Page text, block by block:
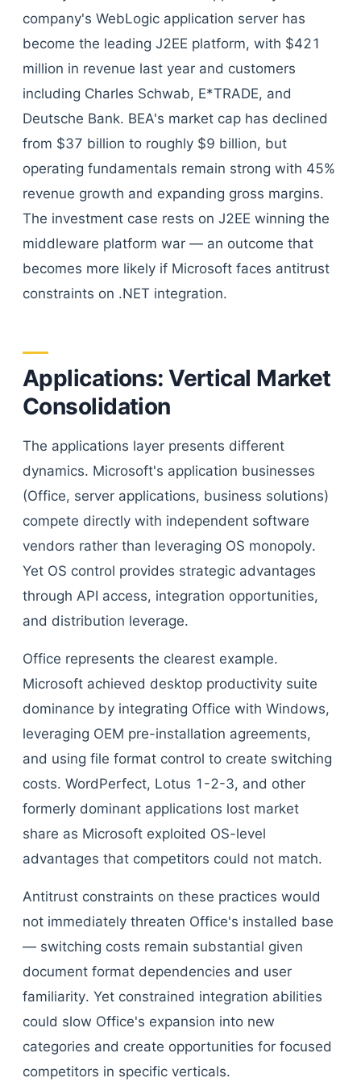
company's WebLogic application server has
become the leading J2EE platform, with $421
million in revenue last year and customers
including Charles Schwab, E*TRADE, and
Deutsche Bank. BEA's market cap has declined
from $37 billion to roughly $9 billion, but
operating fundamentals remain strong with 45%
revenue growth and expanding gross margins.
The investment case rests on J2EE winning the
middleware platform war — an outcome that
becomes more likely if Microsoft faces antitrust
constraints on .NET integration.
Applications: Vertical Market
Consolidation
The applications layer presents different
dynamics. Microsoft's application businesses
(Office, server applications, business solutions)
compete directly with independent software
vendors rather than leveraging OS monopoly.
Yet OS control provides strategic advantages
through API access, integration opportunities,
and distribution leverage.
Office represents the clearest example.
Microsoft achieved desktop productivity suite
dominance by integrating Office with Windows,
leveraging OEM pre-installation agreements,
and using file format control to create switching
costs. WordPerfect, Lotus 1-2-3, and other
formerly dominant applications lost market
share as Microsoft exploited OS-level
advantages that competitors could not match.
Antitrust constraints on these practices would
not immediately threaten Office's installed base
— switching costs remain substantial given
document format dependencies and user
familiarity. Yet constrained integration abilities
could slow Office's expansion into new
categories and create opportunities for focused
competitors in specific verticals.